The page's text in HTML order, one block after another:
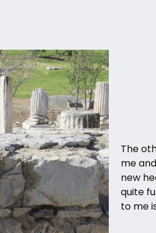
The
me
new
quite
to me